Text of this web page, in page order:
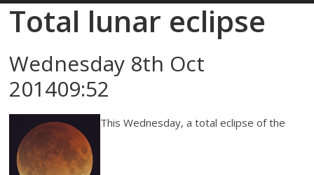
Total lunar eclipse
Wednesday 8th Oct
201409:52
This Wednesday, a total eclipse of the